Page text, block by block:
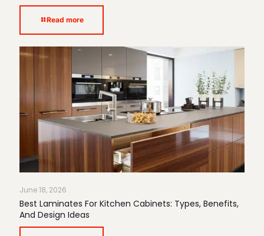
Read more
June 18, 2026
Best Laminates For Kitchen Cabinets: Types, Benefits,
And Design Ideas